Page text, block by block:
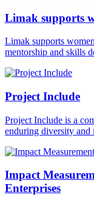
Limak supports
Limak supports
mentorship and skills
Project Include
Project Include is a
enduring diversity and
Impact
Enterprises